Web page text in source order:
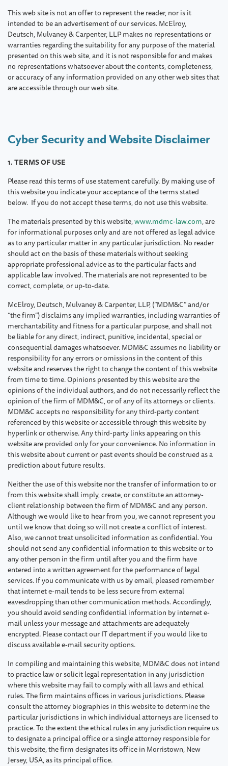
This web site is not an offer to represent the reader, nor is it
intended to be an advertisement of our services. McElroy,
Deutsch, Mulvaney & Carpenter, LLP makes no representations or
warranties regarding the suitability for any purpose of the material
presented on this web site, and it is not responsible for and makes
no representations whatsoever about the contents, completeness,
or accuracy of any information provided on any other web sites that
are accessible through our web site.
Cyber Security and Website Disclaimer
1. TERMS OF USE
Please read this terms of use statement carefully. By making use of
this website you indicate your acceptance of the terms stated
below. If you do not accept these terms, do not use this website.
The materials presented by this website,www.mdmc-law.com, are
for informational purposes only and are not offered as legal advice
as to any particular matter in any particular jurisdiction. No reader
should act on the basis of these materials without seeking
appropriate professional advice as to the particular facts and
applicable law involved. The materials are not represented to be
correct, complete, or up-to-date.
McElroy, Deutsch, Mulvaney & Carpenter, LLP, (“MDM&C” and/or
“the firm”) disclaims any implied warranties, including warranties of
merchantability and fitness for a particular purpose, and shall not
be liable for any direct, indirect, punitive, incidental, special or
consequential damages whatsoever. MDM&C assumes no liability or
responsibility for any errors or omissions in the content of this
website and reserves the right to change the content of this website
from time to time. Opinions presented by this website are the
opinions of the individual authors, and do not necessarily reflect the
opinion of the firm of MDM&C, or of any of its attorneys or clients.
MDM&C accepts no responsibility for any third-party content
referenced by this website or accessible through this website by
hyperlink or otherwise. Any third-party links appearing on this
website are provided only for your convenience. No information in
this website about current or past events should be construed as a
prediction about future results.
Neither the use of this website nor the transfer of information to or
from this website shall imply, create, or constitute an attorney-
client relationship between the firm of MDM&C and any person.
Although we would like to hear from you, we cannot represent you
until we know that doing so will not create a conflict of interest.
Also, we cannot treat unsolicited information as confidential. You
should not send any confidential information to this website or to
any other person in the firm until after you and the firm have
entered into a written agreement for the performance of legal
services. If you communicate with us by email, pleased remember
that internet e-mail tends to be less secure from external
eavesdropping than other communication methods. Accordingly,
you should avoid sending confidential information by internet e-
mail unless your message and attachments are adequately
encrypted. Please contact our IT department if you would like to
discuss available e-mail security options.
In compiling and maintaining this website, MDM&C does not intend
to practice law or solicit legal representation in any jurisdiction
where this website may fail to comply with all laws and ethical
rules. The firm maintains offices in various jurisdictions. Please
consult the attorney biographies in this website to determine the
particular jurisdictions in which individual attorneys are licensed to
practice. To the extent the ethical rules in any jurisdiction require us
to designate a principal office or a single attorney responsible for
this website, the firm designates its office in Morristown, New
Jersey, USA, as its principal office.